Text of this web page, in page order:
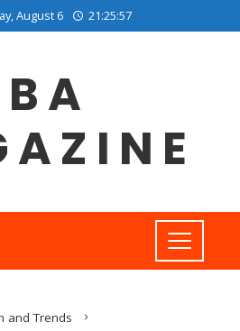
August 6 21:25:58
and Trends